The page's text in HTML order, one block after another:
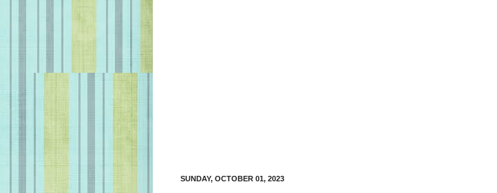
SUNDAY, OCTOBER 01, 2023